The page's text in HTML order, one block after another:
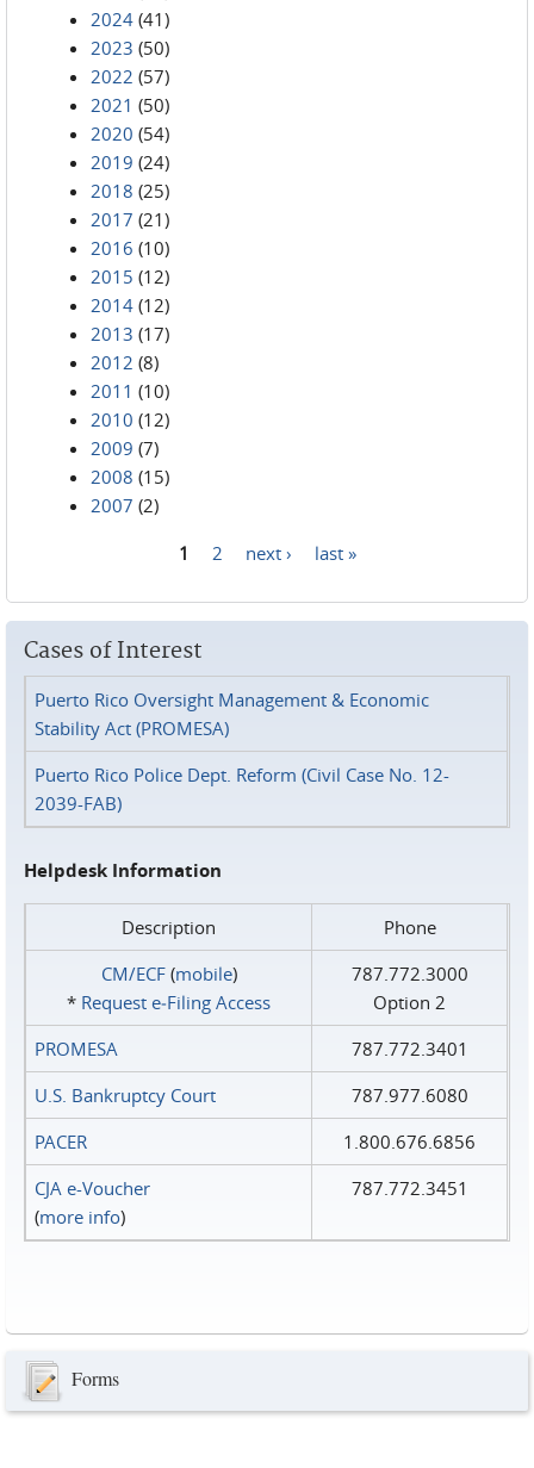
2024 (41)
2023 (50)
2022 (57)
2021 (50)
2020 (54)
2019 (24)
2018 (25)
2017 (21)
2016 (10)
2015 (12)
2014 (12)
2013 (17)
2012 (8)
2011 (10)
2010 (12)
2009 (7)
2008 (15)
2007 (2)
1 2 next › last »
Cases of Interest
Puerto Rico Oversight Management & Economic
Stability Act (PROMESA)
Puerto Rico Police Dept. Reform (Civil Case No. 12-
2039-FAB)
Helpdesk Information
Description
Phone
CM/ECF(mobile)
* Request e‑Filing Access
787.772.3000
Option 2
PROMESA
787.772.3401
U.S. Bankruptcy Court
787.977.6080
PACER
1.800.676.6856
CJA e-Voucher
(more info)
787.772.3451
Forms